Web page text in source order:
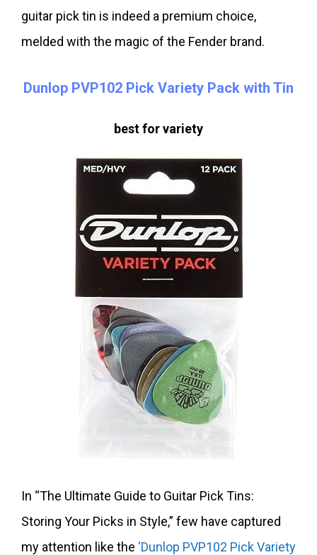
guitar pick tin is indeed a premium choice,
melded with the magic of the Fender brand.
Dunlop PVP102 Pick Variety Pack with Tin
best for variety
In “The Ultimate Guide to Guitar Pick Tins:
Storing Your Picks in Style,” few have captured
my attention like the ‘Dunlop PVP102 Pick Variety